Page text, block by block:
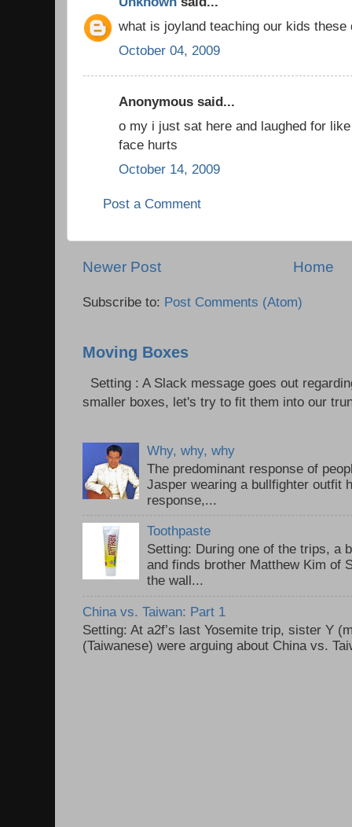
what is joyland teaching our kids these
October 04, 2009
Anonymous said...
o my i just sat here and laughed for
face hurts
October 14, 2009
Post a Comment
Newer Post Home
Subscribe to: Post Comments (Atom)
Moving Boxes
Setting : A Slack message goes out
smaller boxes, let's try to fit them into our
Why, why, why
The predominant response of
Jasper wearing a bullfighter outfit
response,...
Toothpaste
Setting: During one of the trips, a
and finds brother Matthew Kim of
the wall...
China vs. Taiwan: Part 1
Setting: At a2f’s last Yosemite trip, sister Y
(Taiwanese) were arguing about China vs.